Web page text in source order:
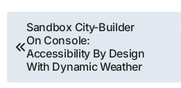
Post
navigation
Sandbox City-Builder
On Console:
Accessibility By Design
With Dynamic Weather